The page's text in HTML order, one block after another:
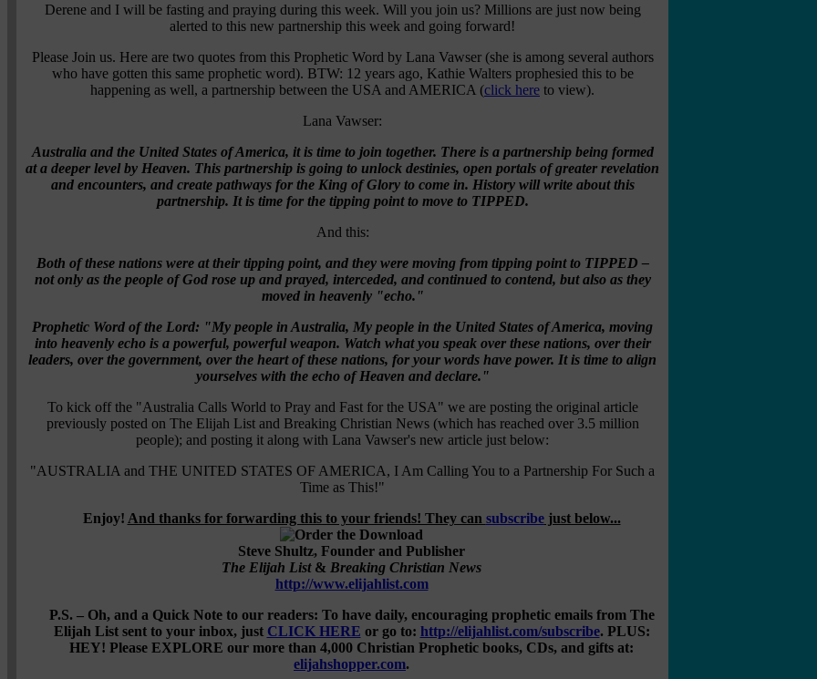
Derene and I will be fasting and praying during this week. Will you join us? Millions are just now being
alerted to this new partnership this week and going forward!
Please Join us. Here are two quotes from this Prophetic Word by Lana Vawser (she is among several authors
who have gotten this same prophetic word). BTW: 12 years ago, Kathie Walters prophesied this to be
happening as well, a partnership between the USA and AMERICA (click here to view).
Lana Vawser:
Australia and the United States of America, it is time to join together. There is a partnership being formed
at a deeper level by Heaven. This partnership is going to unlock destinies, open portals of greater revelation
and encounters, and create pathways for the King of Glory to come in. History will write about this
partnership. It is time for the tipping point to move to TIPPED.
And this:
Both of these nations were at their tipping point, and they were moving from tipping point to TIPPED –
not only as the people of God rose up and prayed, interceded, and continued to contend, but also as they
moved in heavenly "echo."
Prophetic Word of the Lord: "My people in Australia, My people in the United States of America, moving
into heavenly echo is a powerful, powerful weapon. Watch what you speak over these nations, over their
leaders, over the government, over the heart of these nations, for your words have power. It is time to align
yourselves with the echo of Heaven and declare."
To kick off the "Australia Calls World to Pray and Fast for the USA" we are posting the original article
previously posted on The Elijah List and Breaking Christian News (which has reached over 3.5 million
people); and posting it along with Lana Vawser's new article just below:
"AUSTRALIA and THE UNITED STATES OF AMERICA, I Am Calling You to a Partnership For Such a
Time as This!"
Enjoy! And thanks for forwarding this to your friends! They can subscribejust below...
Steve Shultz, Founder and Publisher
The Elijah List& Breaking Christian News
http://www.elijahlist.com
P.S. – Oh, and a Quick Note to our readers: To have daily, encouraging prophetic emails from The
Elijah List sent to your inbox, just CLICK HERE or go to: http://elijahlist.com/subscribe. PLUS:
HEY! Please EXPLORE our more than 4,000 Christian Prophetic books, CDs, and gifts at:
elijahshopper.com.